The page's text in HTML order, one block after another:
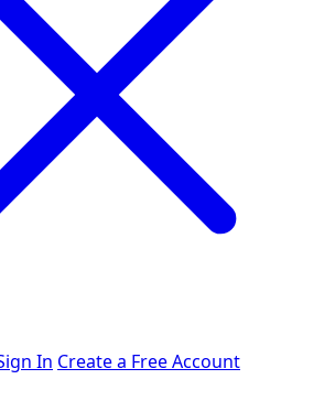
In Create a Free Account